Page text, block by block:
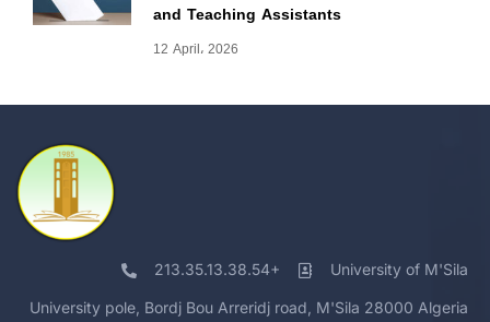
and Teaching Assistants
12 April، 2026
213.35.13.38.54+ University of M'Sila
University pole, Bordj Bou Arreridj road, M'Sila 28000 Algeria